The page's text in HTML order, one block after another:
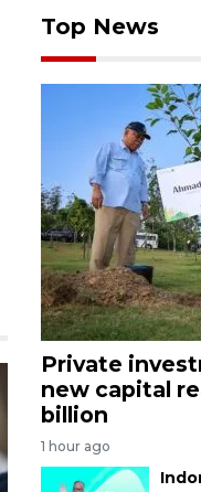
Top News
Private
new capital
billion
1 hour ago